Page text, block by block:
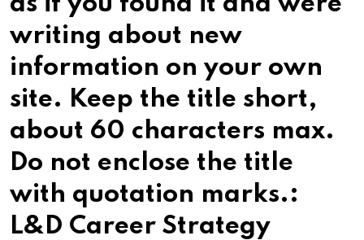
writing about new
information on your own
site. Keep the title short,
about 60 characters max.
Do not enclose the title
with quotation marks.:
L&D Career Strategy